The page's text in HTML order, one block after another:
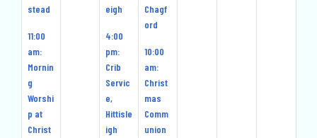
stead
11:00
am:
Mornin
g
Worshi
p at
Christ
eigh
4:00
pm:
Crib
Servic
e,
Hittisle
igh
Chagf
ord
10:00
am:
Christ
mas
Comm
union